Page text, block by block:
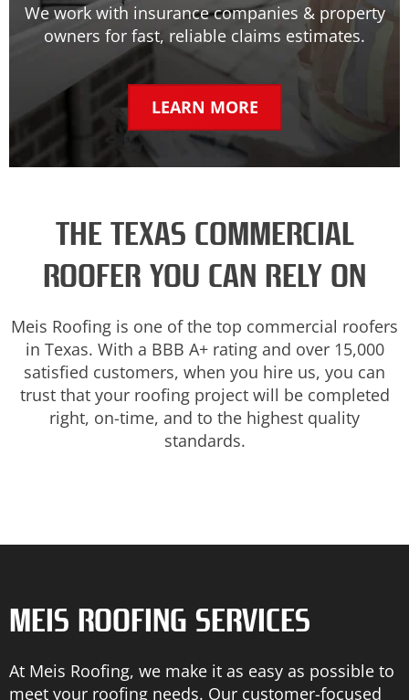
We work with insurance companies & property
owners for fast, reliable claims estimates.
LEARN MORE
THE TEXAS COMMERCIAL
ROOFER YOU CAN RELY ON
Meis Roofing is one of the top commercial roofers
in Texas. With a BBB A+ rating and over 15,000
satisfied customers, when you hire us, you can
trust that your roofing project will be completed
right, on-time, and to the highest quality
standards.
MEIS ROOFING SERVICES
At Meis Roofing, we make it as easy as possible to
meet your roofing needs. Our customer-focused